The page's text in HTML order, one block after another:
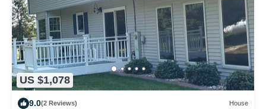
US $1,078
9.0(2 Reviews) House